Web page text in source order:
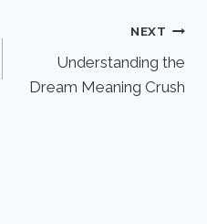
NEXT
Understanding the
Dream Meaning Crush